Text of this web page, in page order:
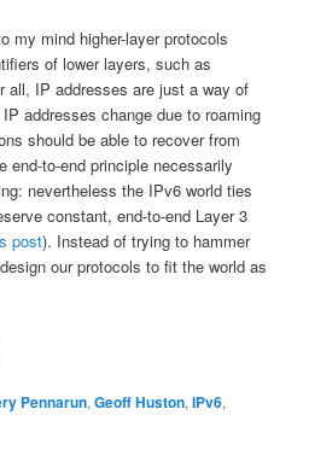
my mind higher-layer protocols
of lower layers, such as
all, IP addresses are just a way of
addresses change due to roaming
should be able to recover from
end-to-end principle necessarily
nevertheless the IPv6 world ties
constant, end-to-end Layer 3
post). Instead of trying to hammer
our protocols to fit the world as
Pennarun,Geoff Huston,IPv6,